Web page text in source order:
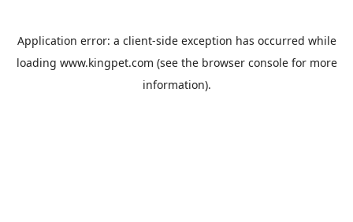
Application error: a client-side exception has occurred while
loading www.kingpet.com (see the browser consolefor more
information).